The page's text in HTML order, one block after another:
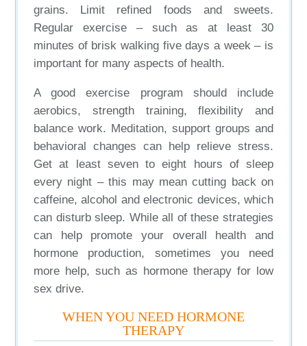
grains. Limit refined foods and sweets.
Regular exercise – such as at least 30
minutes of brisk walking five days a week – is
important for many aspects of health.
A good exercise program should include
aerobics, strength training, flexibility and
balance work. Meditation, support groups and
behavioral changes can help relieve stress.
Get at least seven to eight hours of sleep
every night – this may mean cutting back on
caffeine, alcohol and electronic devices, which
can disturb sleep. While all of these strategies
can help promote your overall health and
hormone production, sometimes you need
more help, such as hormone therapy for low
sex drive.
WHEN YOU NEED HORMONE
THERAPY